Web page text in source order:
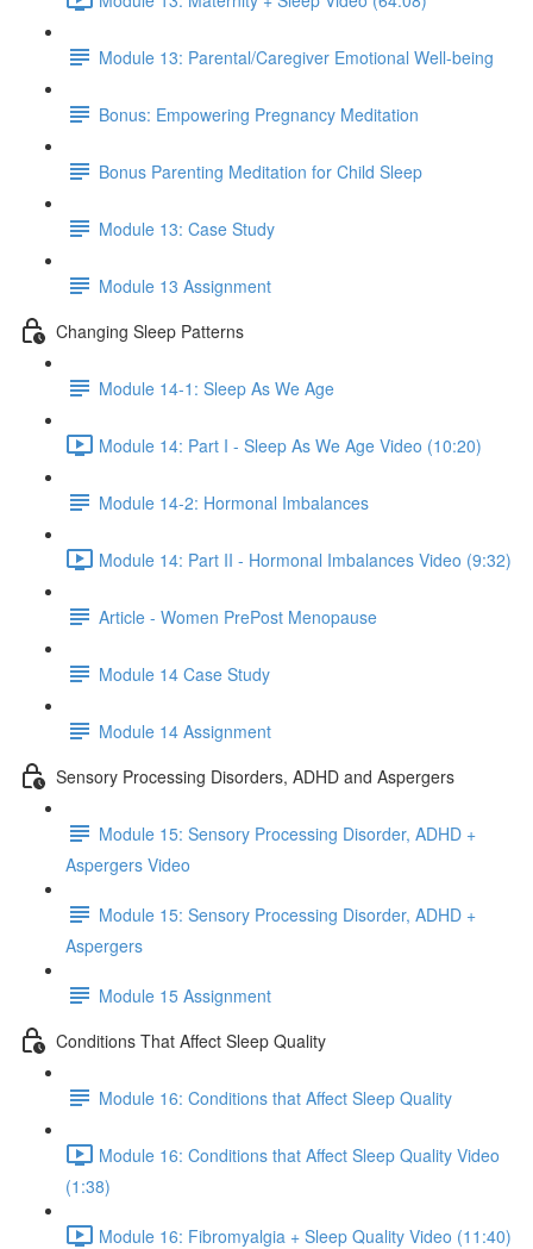
Module 13: Parental/Caregiver Emotional Well-being
Bonus: Empowering Pregnancy Meditation
Bonus Parenting Meditation for Child Sleep
Module 13: Case Study
Module 13 Assignment
Changing Sleep Patterns
Module 14-1: Sleep As We Age
Module 14: Part I - Sleep As We Age Video (10:20)
Module 14-2: Hormonal Imbalances
Module 14: Part II - Hormonal Imbalances Video (9:32)
Article - Women PrePost Menopause
Module 14 Case Study
Module 14 Assignment
Sensory Processing Disorders, ADHD and Aspergers
Module 15: Sensory Processing Disorder, ADHD +
Aspergers Video
Module 15: Sensory Processing Disorder, ADHD +
Aspergers
Module 15 Assignment
Conditions That Affect Sleep Quality
Module 16: Conditions that Affect Sleep Quality
Module 16: Conditions that Affect Sleep Quality Video
(1:38)
Module 16: Fibromyalgia + Sleep Quality Video (11:40)